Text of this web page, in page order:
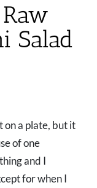
Salad
on a plate, but it
of one
and I
for when I